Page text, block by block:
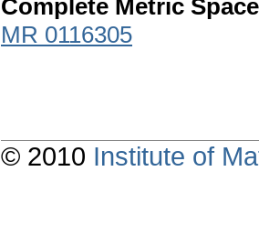
Complete Metric
MR 0116305
© 2010 Institute of